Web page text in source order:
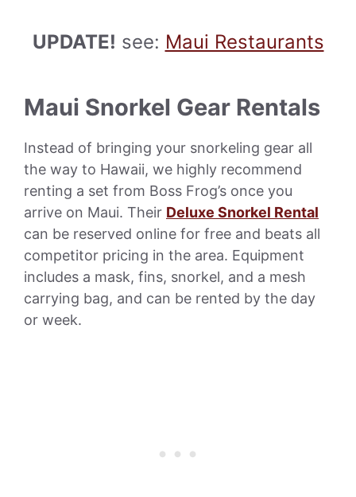
UPDATE! see: Maui Restaurants
Maui Snorkel Gear Rentals
Instead of bringing your snorkeling gear all
the way to Hawaii, we highly recommend
renting a set from Boss Frog’s once you
arrive on Maui. Their Deluxe Snorkel Rental
can be reserved online for free and beats all
competitor pricing in the area. Equipment
includes a mask, fins, snorkel, and a mesh
carrying bag, and can be rented by the day
or week.